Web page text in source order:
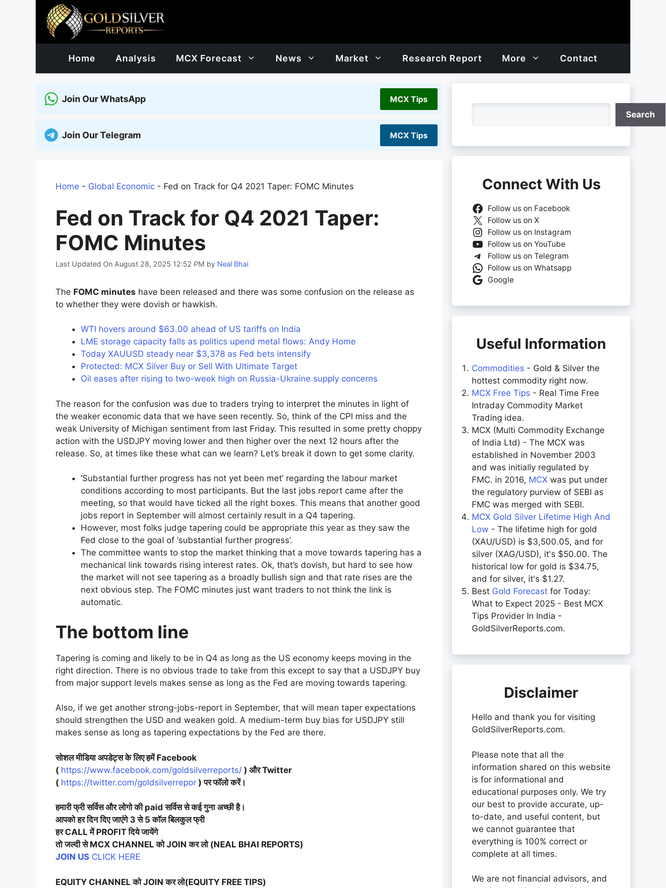
Home Analysis MCX Forecast News Market Research Report More Contact
Join Our WhatsApp MCX Tips
Join Our Telegram MCX Tips
Home - Global Economic - Fed on Track for Q4 2021 Taper: FOMC Minutes
Fed on Track for Q4 2021 Taper:
FOMC Minutes
Last Updated On August 28, 2025 12:52 PM by Neal Bhai
The FOMC minutes have been released and there was some confusion on the release as
to whether they were dovish or hawkish.
WTI hovers around $63.00 ahead of US tariffs on India
LME storage capacity falls as politics upend metal flows: Andy Home
Today XAUUSD steady near $3,378 as Fed bets intensify
Protected: MCX Silver Buy or Sell With Ultimate Target
Oil eases after rising to two-week high on Russia-Ukraine supply concerns
The reason for the confusion was due to traders trying to interpret the minutes in light of
the weaker economic data that we have seen recently. So, think of the CPI miss and the
weak University of Michigan sentiment from last Friday. This resulted in some pretty choppy
action with the USDJPY moving lower and then higher over the next 12 hours after the
release. So, at times like these what can we learn? Let’s break it down to get some clarity.
‘Substantial further progress has not yet been met’ regarding the labour market
conditions according to most participants. But the last jobs report came after the
meeting, so that would have ticked all the right boxes. This means that another good
jobs report in September will almost certainly result in a Q4 tapering.
However, most folks judge tapering could be appropriate this year as they saw the
Fed close to the goal of ‘substantial further progress’.
The committee wants to stop the market thinking that a move towards tapering has a
mechanical link towards rising interest rates. Ok, that’s dovish, but hard to see how
the market will not see tapering as a broadly bullish sign and that rate rises are the
next obvious step. The FOMC minutes just want traders to not think the link is
automatic.
The bottom line
Tapering is coming and likely to be in Q4 as long as the US economy keeps moving in the
right direction. There is no obvious trade to take from this except to say that a USDJPY buy
from major support levels makes sense as long as the Fed are moving towards tapering.
Also, if we get another strong-jobs-report in September, that will mean taper expectations
should strengthen the USD and weaken gold. A medium-term buy bias for USDJPY still
makes sense as long as tapering expectations by the Fed are there.
सोशल मीडिया अपडेट्स के लिए हमें Facebook
( https://www.facebook.com/goldsilverreports/ ) और Twitter
( https://twitter.com/goldsilverrepor ) पर फॉलो करें।
हमारी फ्री सर्विस और लोगो की paid सर्विस से कई गुना अच्छी है।
आपको हर दिन दिए जाएंगे 3 से 5 कॉल बिलकुल फ्री
हर CALL में PROFIT दिये जायेंगे
तो जल्दी से MCX CHANNEL को JOIN कर लो (NEAL BHAI REPORTS)
JOIN US CLICK HERE
EQUITY CHANNEL को JOIN कर लो(EQUITY FREE TIPS)
Search
Connect With Us
Follow us on Facebook
Follow us on X
Follow us on Instagram
Follow us on YouTube
Follow us on Telegram
Follow us on Whatsapp
Google
Useful Information
Commodities - Gold & Silver the
hottest commodity right now.
MCX Free Tips - Real Time Free
Intraday Commodity Market
Trading idea.
MCX (Multi Commodity Exchange
of India Ltd) - The MCX was
established in November 2003
and was initially regulated by
FMC. in 2016, MCX was put under
the regulatory purview of SEBI as
FMC was merged with SEBI.
MCX Gold Silver Lifetime High And
Low - The lifetime high for gold
(XAU/USD) is $3,500.05, and for
silver (XAG/USD), it's $50.00. The
historical low for gold is $34.75,
and for silver, it's $1.27.
Best Gold Forecast for Today:
What to Expect 2025 - Best MCX
Tips Provider In India -
GoldSilverReports.com.
Disclaimer
Hello and thank you for visiting
GoldSilverReports.com.
Please note that all the
information shared on this website
is for informational and
educational purposes only. We try
our best to provide accurate, up-
to-date, and useful content, but
we cannot guarantee that
everything is 100% correct or
complete at all times.
We are not financial advisors, and